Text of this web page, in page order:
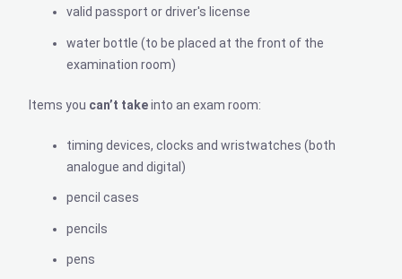
valid passport or driver's license
water bottle (to be placed at the front of the
examination room)
Items you can’t takeinto an exam room:
timing devices, clocks and wristwatches (both
analogue and digital)
pencil cases
pencils
pens